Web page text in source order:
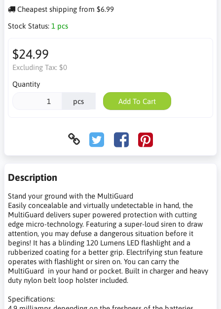
Cheapest shipping from $6.99
Stock Status: 1 pcs
$24.99
Excluding Tax: $0
Quantity
pcs Add To Cart
Description
Stand your ground with the MultiGuard
Easily concealable and virtually undetectable in hand, the
MultiGuard delivers super powered protection with cutting
edge micro-technology. Featuring a super-loud siren to draw
attention, you may defuse a dangerous situation before it
begins! It has a blinding 120 Lumens LED flashlight and a
rubberized coating for a better grip. Electrifying stun feature
operates with flashlight or siren on. You can carry the
MultiGuard in your hand or pocket. Built in charger and heavy
duty nylon belt loop holster included.
Specifications: